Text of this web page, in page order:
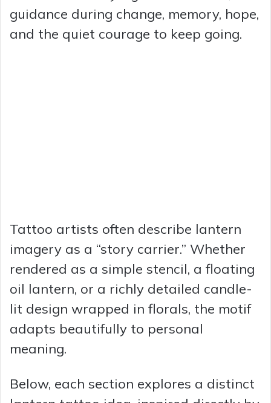
guidance during change, memory, hope,
and the quiet courage to keep going.
Tattoo artists often describe lantern
imagery as a “story carrier.” Whether
rendered as a simple stencil, a floating
oil lantern, or a richly detailed candle-
lit design wrapped in florals, the motif
adapts beautifully to personal
meaning.
Below, each section explores a distinct